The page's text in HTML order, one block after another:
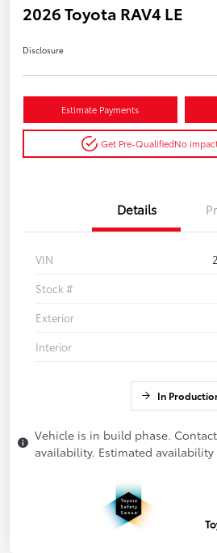
2026 Toyota RAV4 LE
Disclosure
Estimate Payments
Get Pre-QualifiedNo
Details
VIN
Stock #
Exterior
Interior
In
Vehicle is in build phase.
availability. Estimated availability